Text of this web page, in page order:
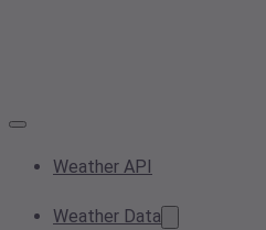
Weather API
Weather Data